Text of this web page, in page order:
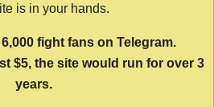
is in your hands.
fight fans on Telegram.
$5, the site would run for over 3
years.